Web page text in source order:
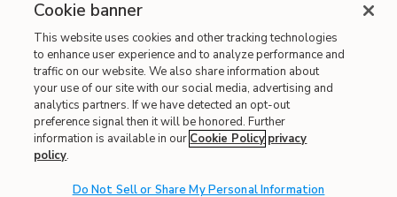
Site Map
| Terms of Use
| Accessibility
| CA Proposition 65
Cookie banner
This website uses cookies and other tracking technologies
to enhance user experience and to analyze performance and
traffic on our website. We also share information about
your use of our site with our social media, advertising and
analytics partners. If we have detected an opt-out
preference signal then it will be honored. Further
information is available in our Cookie Policy privacy
policy.
Do Not Sell or Share My Personal Information